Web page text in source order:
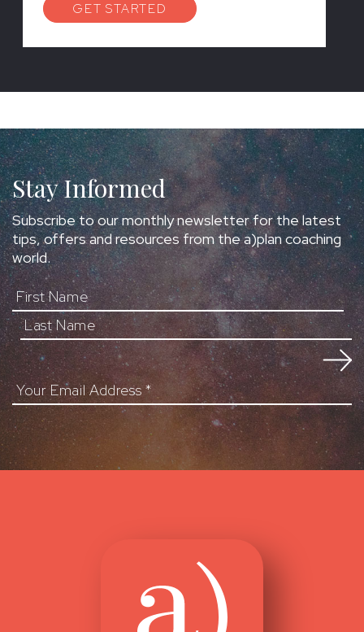
GET STARTED
Stay Informed
Subscribe to our monthly newsletter for the latest
tips, offers and resources from the a)plan coaching
world.
First Name
Your Email Address*